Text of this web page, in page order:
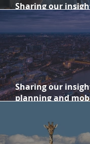
Sharing our
summit for
Sharing our
planning and